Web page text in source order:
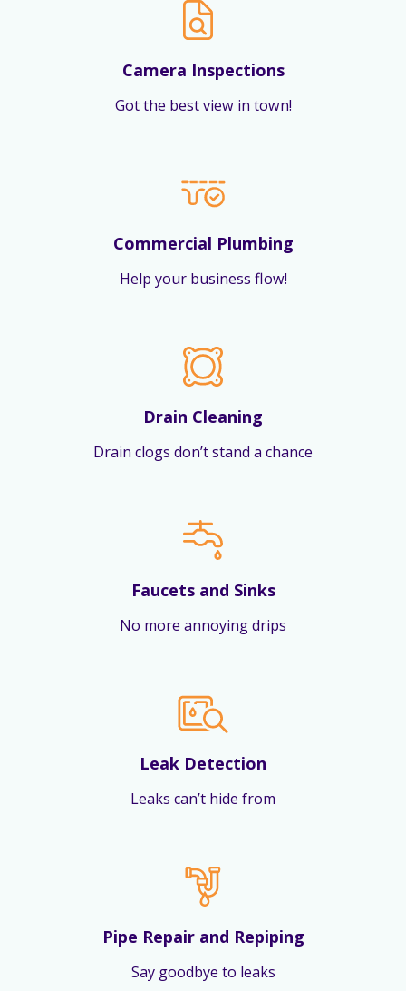
Camera Inspections
Got the best view in town!
Commercial Plumbing
Help your business flow!
Drain Cleaning
Drain clogs don’t stand a chance
Faucets and Sinks
No more annoying drips
Leak Detection
Leaks can’t hide from
Pipe Repair and Repiping
Say goodbye to leaks